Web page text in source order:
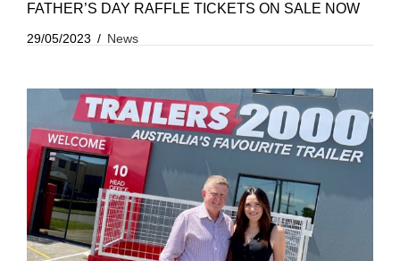
FATHER’S DAY RAFFLE TICKETS ON SALE NOW
29/05/2023 News